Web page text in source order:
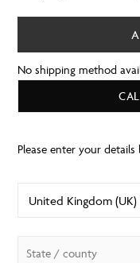
No shipping method